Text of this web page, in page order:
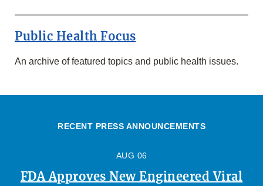
Public Health Focus
An archive of featured topics and public health issues.
RECENT PRESS ANNOUNCEMENTS
AUG 06
FDA Approves New Engineered Viral